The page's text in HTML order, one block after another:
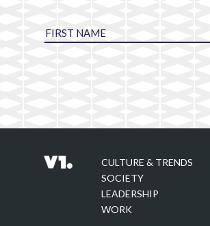
CULTURE & TRENDS
SOCIETY
LEADERSHIP
WORK